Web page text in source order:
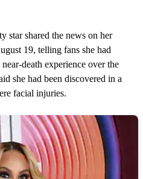
star shared the news on her
19, telling fans she had
death experience over the
she had been discovered in a
facial injuries.